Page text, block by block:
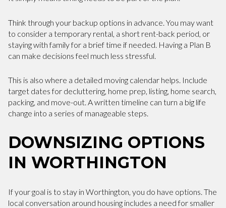
Think through your backup options in advance. You may want
to consider a temporary rental, a short rent-back period, or
staying with family for a brief time if needed. Having a Plan B
can make decisions feel much less stressful.
This is also where a detailed moving calendar helps. Include
target dates for decluttering, home prep, listing, home search,
packing, and move-out. A written timeline can turn a big life
change into a series of manageable steps.
DOWNSIZING OPTIONS
IN WORTHINGTON
If your goal is to stay in Worthington, you do have options. The
local conversation around housing includes a need for smaller